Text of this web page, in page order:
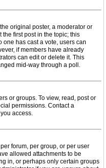
original poster, a moderator or
the first post in the topic; this
one has cast a vote, users can
if members have already
can edit or delete it. This
mid-way through a poll.
or groups. To view, read, post or
permissions. Contact a
access.
forum, per group, or per user
allowed attachments to be
in, or perhaps only certain groups